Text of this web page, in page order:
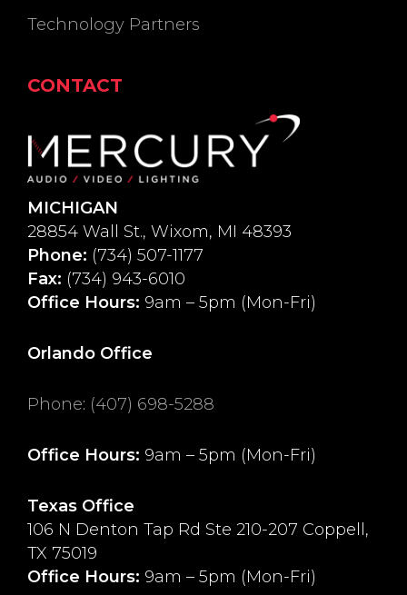
Technology Partners
CONTACT
MICHIGAN
28854 Wall St., Wixom, MI 48393
Phone: (734) 507-1177
Fax: (734) 943-6010
Office Hours: 9am – 5pm (Mon-Fri)
Orlando Office
Phone: (407) 698-5288
Office Hours: 9am – 5pm (Mon-Fri)
Texas Office
106 N Denton Tap Rd Ste 210-207 Coppell,
TX 75019
Office Hours: 9am – 5pm (Mon-Fri)